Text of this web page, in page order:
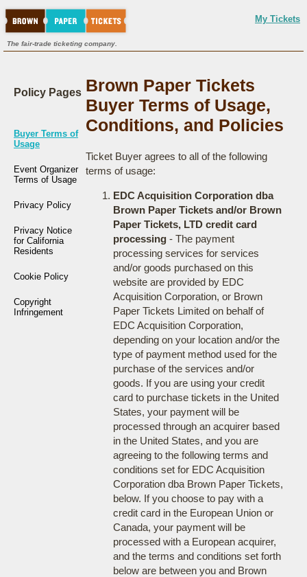
My Tickets
The fair-trade ticketing company.
Policy Pages
Buyer Terms of
Usage
Event Organizer
Terms of Usage
Privacy Policy
Privacy Notice
for California
Residents
Cookie Policy
Copyright
Infringement
Brown Paper Tickets
Buyer Terms of Usage,
Conditions, and Policies
Ticket Buyer agrees to all of the following
terms of usage:
EDC Acquisition Corporation dba
Brown Paper Tickets and/or Brown
Paper Tickets, LTD credit card
processing- The payment
processing services for services
and/or goods purchased on this
website are provided by EDC
Acquisition Corporation, or Brown
Paper Tickets Limited on behalf of
EDC Acquisition Corporation,
depending on your location and/or the
type of payment method used for the
purchase of the services and/or
goods. If you are using your credit
card to purchase tickets in the United
States, your payment will be
processed through an acquirer based
in the United States, and you are
agreeing to the following terms and
conditions set for EDC Acquisition
Corporation dba Brown Paper Tickets,
below. If you choose to pay with a
credit card in the European Union or
Canada, your payment will be
processed with a European acquirer,
and the terms and conditions set forth
below are between you and Brown